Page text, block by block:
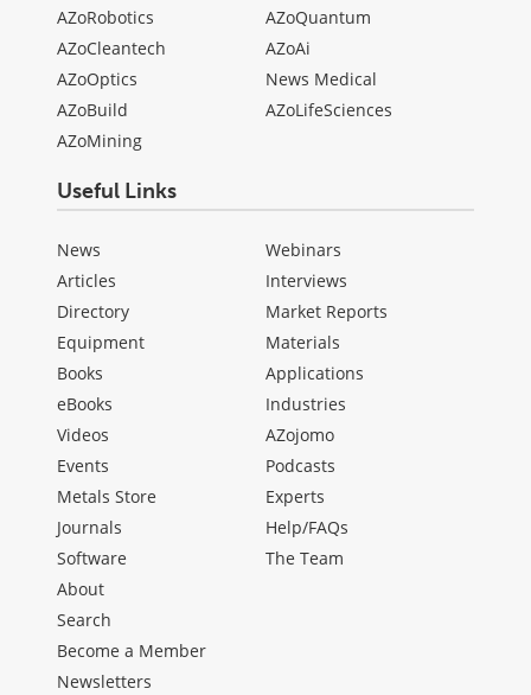
AZoRobotics
AZoCleantech
AZoOptics
AZoBuild
AZoMining
AZoQuantum
AZoAi
News Medical
AZoLifeSciences
Useful Links
News
Articles
Directory
Equipment
Books
eBooks
Videos
Events
Metals Store
Journals
Software
Webinars
Interviews
Market Reports
Materials
Applications
Industries
AZojomo
Podcasts
Experts
Help/FAQs
The Team
About
Search
Become a Member
Newsletters